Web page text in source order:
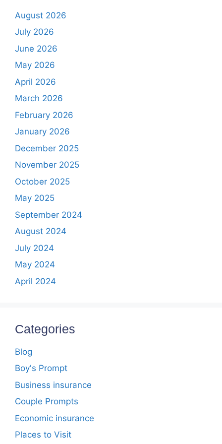
August 2026
July 2026
June 2026
May 2026
April 2026
March 2026
February 2026
January 2026
December 2025
November 2025
October 2025
May 2025
September 2024
August 2024
July 2024
May 2024
April 2024
Categories
Blog
Boy's Prompt
Business insurance
Couple Prompts
Economic insurance
Places to Visit